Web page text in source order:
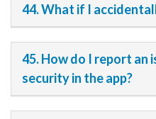
44. What if I
45. How do I report
security in the app?